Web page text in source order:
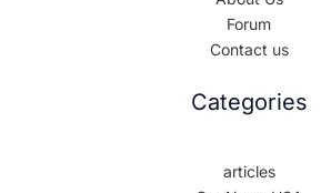
Forum
Contact us
Categories
articles